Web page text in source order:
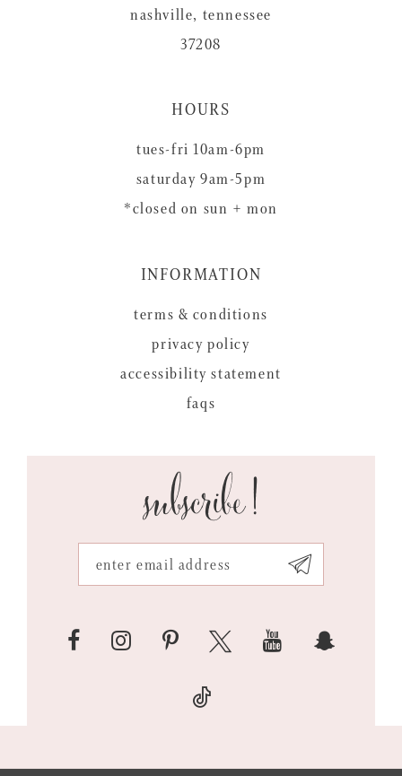
nashville, tennessee
37208
HOURS
tues-fri 10am-6pm
saturday 9am-5pm
*closed on sun + mon
INFORMATION
terms & conditions
privacy policy
accessibility statement
faqs
subscribe!